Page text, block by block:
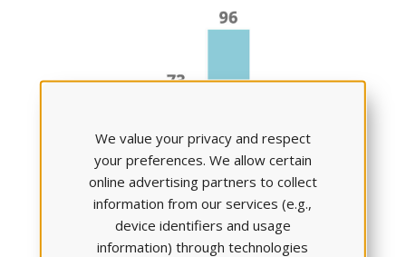
Clinical Reasoning Skills
wentup by 23%
We value your privacy and respect
your preferences. We allow certain
online advertising partners to collect
information from our services (e.g.,
device identifiers and usage
information) through technologies